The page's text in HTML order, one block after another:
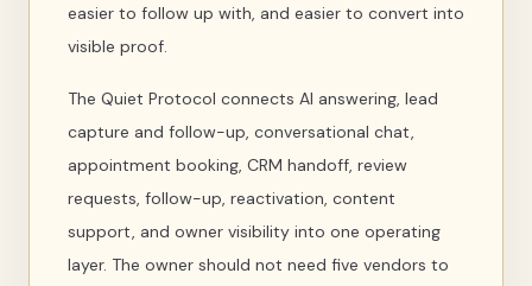
easier to follow up with, and easier to convert into
visible proof.
The Quiet Protocol connects AI answering, lead
capture and follow-up, conversational chat,
appointment booking, CRM handoff, review
requests, follow-up, reactivation, content
support, and owner visibility into one operating
layer. The owner should not need five vendors to